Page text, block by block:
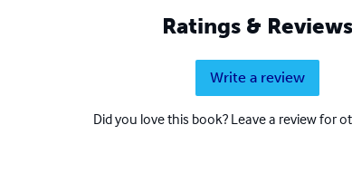
Ratings & Reviews
Write a review
Did you love this book? Leave a review for